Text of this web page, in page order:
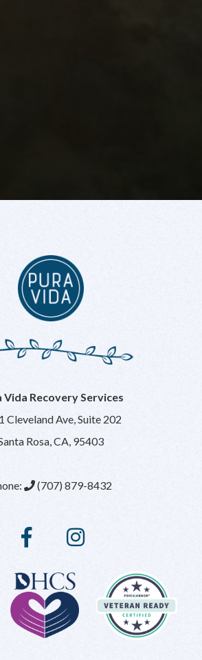
Vida Recovery Services
Cleveland Ave, Suite 202
Rosa, CA, 95403
(707) 879-8432